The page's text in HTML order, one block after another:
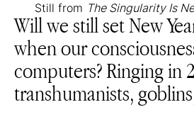
Still from The Singularity Is
Will we still set New
when our
computers? Ringing in
transhumanists,